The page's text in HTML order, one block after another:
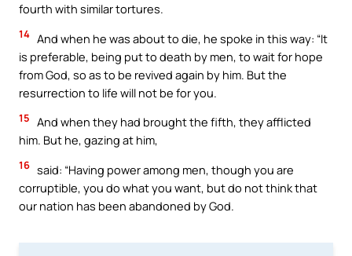
fourth with similar tortures.
14 And when he was about to die, he spoke in this way: “It
is preferable, being put to death by men, to wait for hope
from God, so as to be revived again by him. But the
resurrection to life will not be for you.
15 And when they had brought the fifth, they afflicted
him. But he, gazing at him,
16 said: “Having power among men, though you are
corruptible, you do what you want, but do not think that
our nation has been abandoned by God.